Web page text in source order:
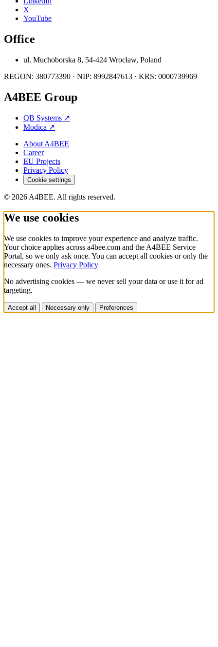
X
YouTube
Office
ul. Muchoborska 8, 54-424 Wrocław, Poland
REGON: 380773390 · NIP: 8992847613 · KRS: 0000739969
A4BEE Group
QB Systems ↗
Modica ↗
About A4BEE
Career
EU Projects
Privacy Policy
Cookie settings
© 2026 A4BEE. All rights reserved.
We use cookies
We use cookies to improve your experience and analyze traffic.
Your choice applies across a4bee.com and the A4BEE Service
Portal, so we only ask once. You can accept all cookies or only the
necessary ones. Privacy Policy
No advertising cookies — we never sell your data or use it for ad
targeting.
Accept all Necessary only Preferences